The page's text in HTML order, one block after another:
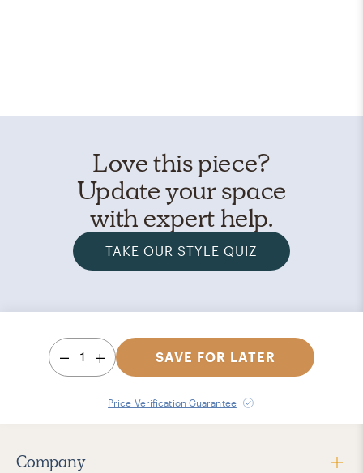
Love this piece?
Update your space
with expert help.
TAKE OUR STYLE QUIZ
1 SAVE FOR LATER
Price Verification Guarantee
Company